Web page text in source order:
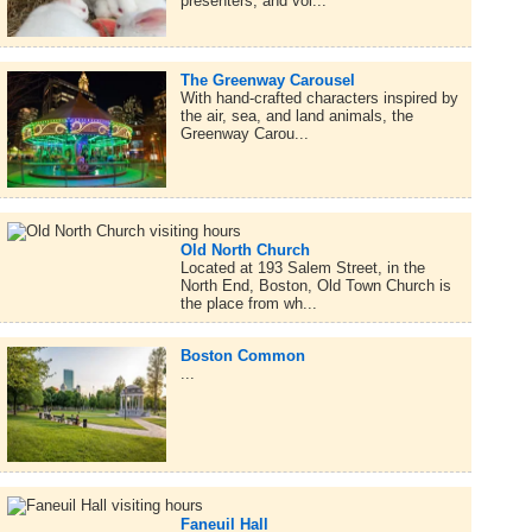
The Greenway Carousel
With hand-crafted characters inspired by
the air, sea, and land animals, the
Greenway Carou...
Old North Church
Located at 193 Salem Street, in the
North End, Boston, Old Town Church is
the place from wh...
Boston Common
Faneuil Hall